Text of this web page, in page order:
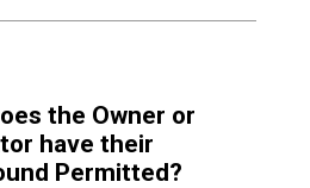
the Owner or
have their
Permitted?